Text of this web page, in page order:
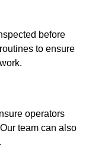
before
to ensure
operators
team can also